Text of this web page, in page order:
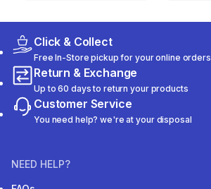
Click & Collect
Free In-Store pickup for your online orders
Return & Exchange
Up to 60 days to return your products
Customer Service
You need help? we're at your disposal
NEED HELP?